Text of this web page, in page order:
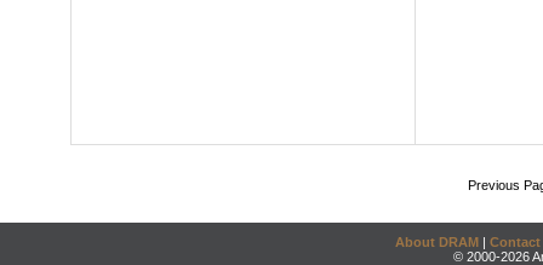
Previous
About DRAM | Contact
© 2000-2026